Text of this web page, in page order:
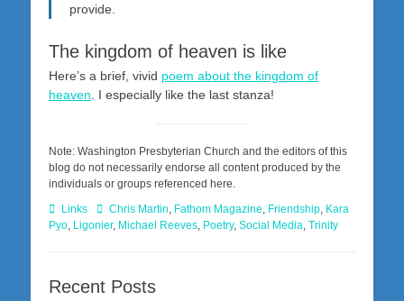
provide.
The kingdom of heaven is like
Here’s a brief, vivid poem about the kingdom of
heaven. I especially like the last stanza!
Note: Washington Presbyterian Church and the editors of this
blog do not necessarily endorse all content produced by the
individuals or groups referenced here.
Categories
Links TagsChris Martin, Fathom Magazine, Friendship, Kara
Pyo, Ligonier, Michael Reeves, Poetry, Social Media, Trinity
Recent Posts